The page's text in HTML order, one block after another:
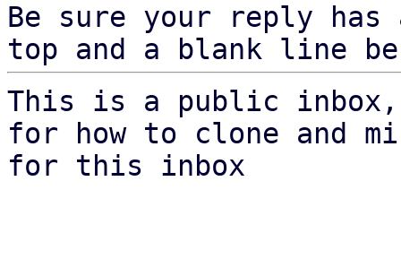
Be sure your reply
top and a blank line
This is a public
for how to clone and
for this inbox